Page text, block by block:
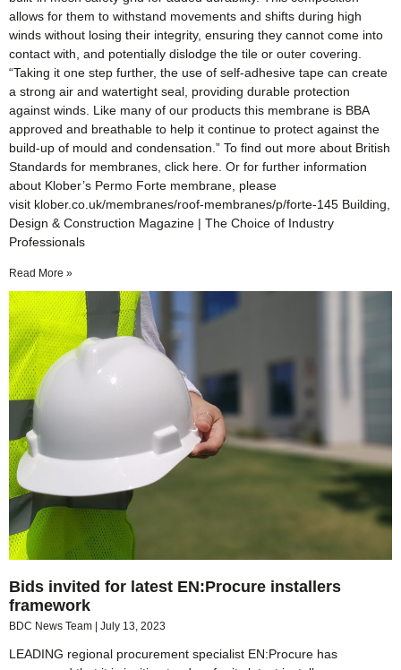
allows for them to withstand movements and shifts during high
winds without losing their integrity, ensuring they cannot come into
contact with, and potentially dislodge the tile or outer covering.
“Taking it one step further, the use of self-adhesive tape can create
a strong air and watertight seal, providing durable protection
against winds. Like many of our products this membrane is BBA
approved and breathable to help it continue to protect against the
build-up of mould and condensation.” To find out more about British
Standards for membranes, click here. Or for further information
about Klober’s Permo Forte membrane, please
visit klober.co.uk/membranes/roof-membranes/p/forte-145 Building,
Design & Construction Magazine | The Choice of Industry
Professionals
Read More »
Bids invited for latest EN:Procure installers
framework
BDC News Team July 13, 2023
LEADING regional procurement specialist EN:Procure has